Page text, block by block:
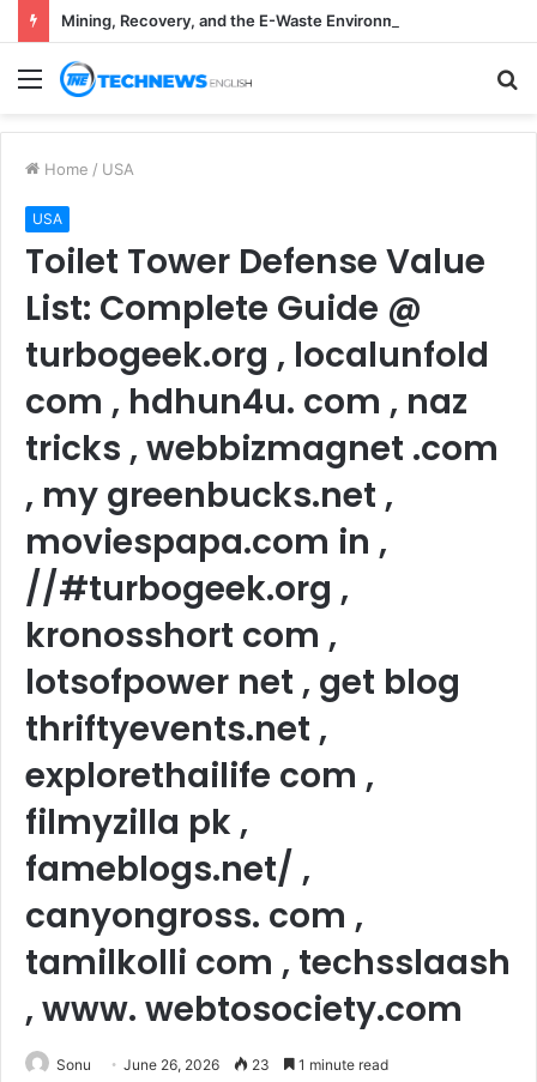
Menu
Home / USA
USA
Toilet Tower Defense Value
List: Complete Guide @
turbogeek.org , localunfold
com , hdhun4u. com , naz
tricks , webbizmagnet .com
, my greenbucks.net ,
moviespapa.com in ,
//#turbogeek.org ,
kronosshort com ,
lotsofpower net , get blog
thriftyevents.net ,
explorethailife com ,
filmyzilla pk ,
fameblogs.net/ ,
canyongross. com ,
tamilkolli com , techsslaash
, www. webtosociety.com
Sonu June 26, 2026 23 1 minute read